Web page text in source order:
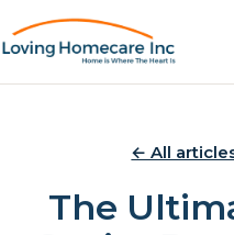
← All
The